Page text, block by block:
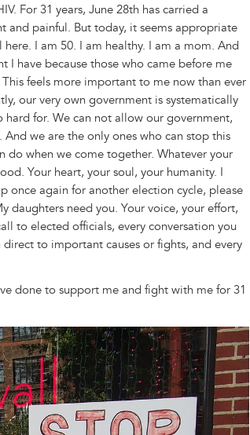
For 31 years, June 28th has carried a
and painful. But today, it seems appropriate
I am 50. I am healthy. I am a mom. And
have because those who came before me
feels more important to me now than ever
our very own government is systematically
for. We can not allow our government,
we are the only ones who can stop this
do when we come together. Whatever your
Your heart, your soul, your humanity. I
once again for another election cycle, please
daughters need you. Your voice, your effort,
to elected officials, every conversation you
to important causes or fights, and every
done to support me and fight with me for 31